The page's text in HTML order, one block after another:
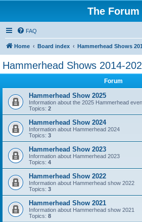
The Forum
FAQ
Home Board index Hammerhead Shows
Hammerhead Shows 2014-
Forum
Hammerhead Show 2025
Information about the 2025 Hammerhead
Topics: 2
Hammerhead Show 2024
Information about Hammerhead 2024
Topics: 3
Hammerhead Show 2023
Information about Hammerhead 2023
Topics: 4
Hammerhead Show 2022
Information about Hammerhead show 2022
Topics: 3
Hammerhead Show 2021
Information about Hammerhead show 2021
Topics: 8